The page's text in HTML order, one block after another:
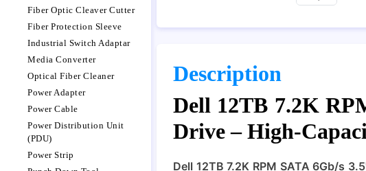
Fiber Optic Cleaver Cutter
Fiber Protection Sleeve
Industrial Switch Adaptar
Media Converter
Optical Fiber Cleaner
Power Adapter
Power Cable
Power Distribution Unit
(PDU)
Power Strip
Description
Dell 12TB 7.2K
Drive – High-
Dell 12TB 7.2K RPM SATA 6Gb/s